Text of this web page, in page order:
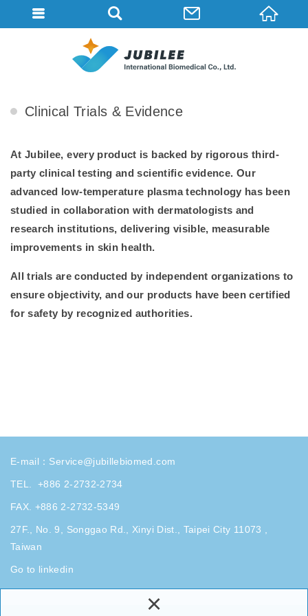
×
ABOUT
HOME ABOUT
Clinical Trials & Evidence
At Jubilee, every product is backed by rigorous third-
party clinical testing and scientific evidence. Our
advanced low-temperature plasma technology has been
studied in collaboration with dermatologists and
research institutions, delivering visible, measurable
improvements in skin health.
All trials are conducted by independent organizations to
ensure objectivity, and our products have been certified
for safety by recognized authorities.
E-mail： Service@jubillebiomed.com
TEL.+886 2-2732-2734
FAX. +886 2-2732-5349
27F., No. 9, Songgao Rd., Xinyi Dist., Taipei City 11073 ,
Taiwan
Go to linkedin